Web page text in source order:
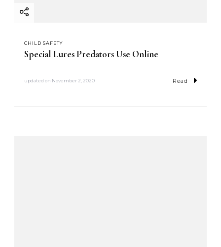
CHILD SAFETY
Special Lures Predators Use Online
updated on November 2, 2020 Read